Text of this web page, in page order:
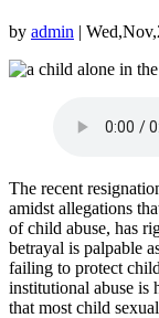
by admin |
The recent
amidst allegations
of child abuse, has
betrayal is palpable
failing to protect
institutional abuse is
that most child